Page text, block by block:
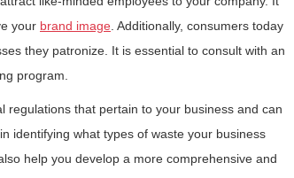
your brand image . Additionally, consumers today
they patronize. It is essential to consult with an
program.
that pertain to your business and can
identifying what types of waste your business
help you develop a more comprehensive and